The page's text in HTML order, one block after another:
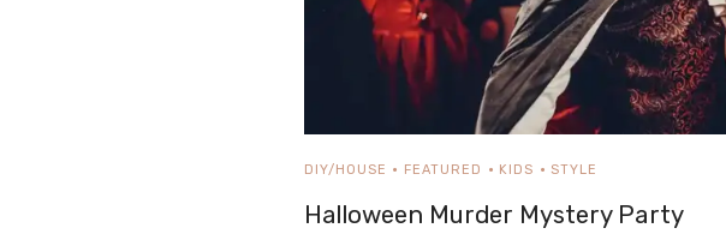
DIY/HOUSE FEATURED KIDS STYLE
Halloween Murder Mystery Party